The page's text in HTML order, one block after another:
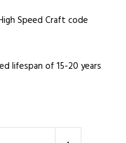
Speed Craft code
lifespan of 15-20 years